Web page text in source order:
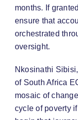
months. If
ensure that
orchestrated
oversight.
Nkosinathi
of South Africa
mosaic of
cycle of poverty